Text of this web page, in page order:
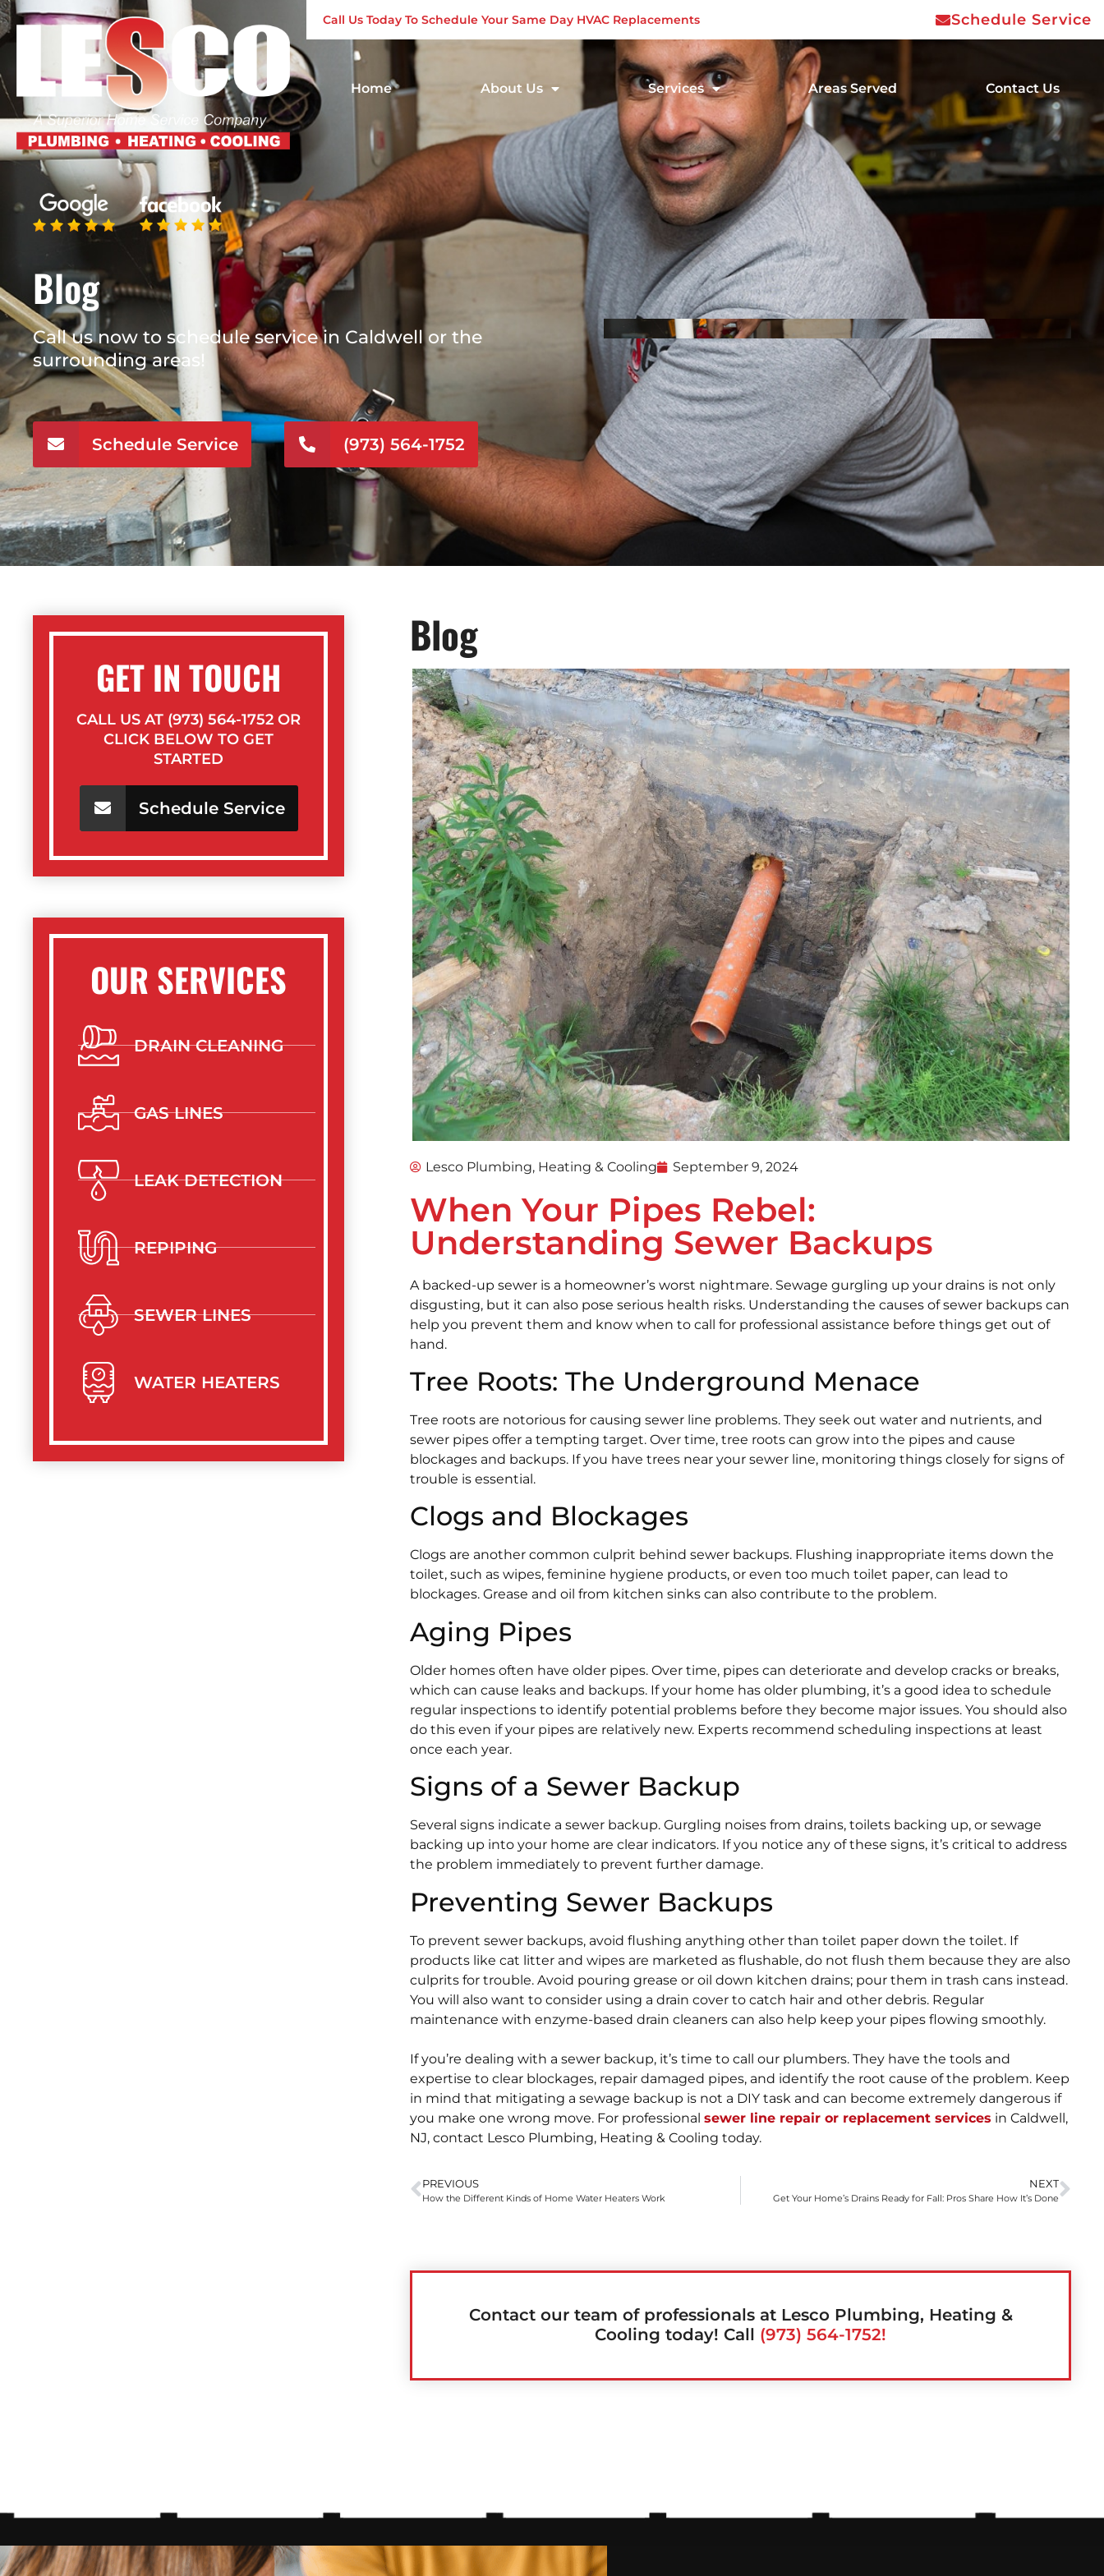
Call Us Today To Schedule Your Same Day HVAC Replacements Schedule Service
Home About Us Services Areas Served Contact Us
Blog
Call us now to schedule service in Caldwell or the
surrounding areas!
Schedule Service (973) 564-1752
GET IN TOUCH
CALL US AT (973) 564-1752 OR
CLICK BELOW TO GET
STARTED
Schedule Service
OUR SERVICES
DRAIN CLEANING
GAS LINES
LEAK DETECTION
REPIPING
SEWER LINES
WATER HEATERS
Blog
Lesco Plumbing, Heating & Cooling September 9, 2024
When Your Pipes Rebel:
Understanding Sewer Backups
A backed-up sewer is a homeowner’s worst nightmare. Sewage gurgling up your drains is not only
disgusting, but it can also pose serious health risks. Understanding the causes of sewer backups can
help you prevent them and know when to call for professional assistance before things get out of
hand.
Tree Roots: The Underground Menace
Tree roots are notorious for causing sewer line problems. They seek out water and nutrients, and
sewer pipes offer a tempting target. Over time, tree roots can grow into the pipes and cause
blockages and backups. If you have trees near your sewer line, monitoring things closely for signs of
trouble is essential.
Clogs and Blockages
Clogs are another common culprit behind sewer backups. Flushing inappropriate items down the
toilet, such as wipes, feminine hygiene products, or even too much toilet paper, can lead to
blockages. Grease and oil from kitchen sinks can also contribute to the problem.
Aging Pipes
Older homes often have older pipes. Over time, pipes can deteriorate and develop cracks or breaks,
which can cause leaks and backups. If your home has older plumbing, it’s a good idea to schedule
regular inspections to identify potential problems before they become major issues. You should also
do this even if your pipes are relatively new. Experts recommend scheduling inspections at least
once each year.
Signs of a Sewer Backup
Several signs indicate a sewer backup. Gurgling noises from drains, toilets backing up, or sewage
backing up into your home are clear indicators. If you notice any of these signs, it’s critical to address
the problem immediately to prevent further damage.
Preventing Sewer Backups
To prevent sewer backups, avoid flushing anything other than toilet paper down the toilet. If
products like cat litter and wipes are marketed as flushable, do not flush them because they are also
culprits for trouble. Avoid pouring grease or oil down kitchen drains; pour them in trash cans instead.
You will also want to consider using a drain cover to catch hair and other debris. Regular
maintenance with enzyme-based drain cleaners can also help keep your pipes flowing smoothly.
If you’re dealing with a sewer backup, it’s time to call our plumbers. They have the tools and
expertise to clear blockages, repair damaged pipes, and identify the root cause of the problem. Keep
in mind that mitigating a sewage backup is not a DIY task and can become extremely dangerous if
you make one wrong move. For professionalsewer line repair or replacement services in Caldwell,
NJ, contact Lesco Plumbing, Heating & Cooling today.
PREVIOUS
How the Different Kinds of Home Water Heaters Work
NEXT
Get Your Home’s Drains Ready for Fall: Pros Share How It’s Done
Contact our team of professionals at Lesco Plumbing, Heating &
Cooling today! Call (973) 564-1752!